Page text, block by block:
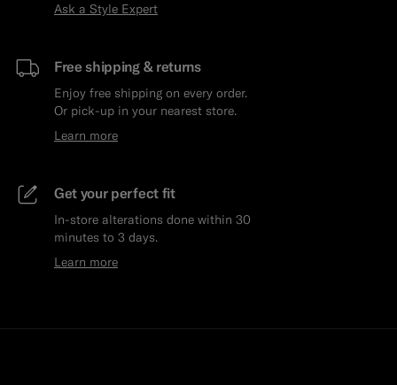
Ask a Style Expert
Free shipping & returns
Enjoy free shipping on every order.
Or pick-up in your nearest store.
Learn more
Get your perfect fit
In-store alterations done within 30
minutes to 3 days.
Learn more